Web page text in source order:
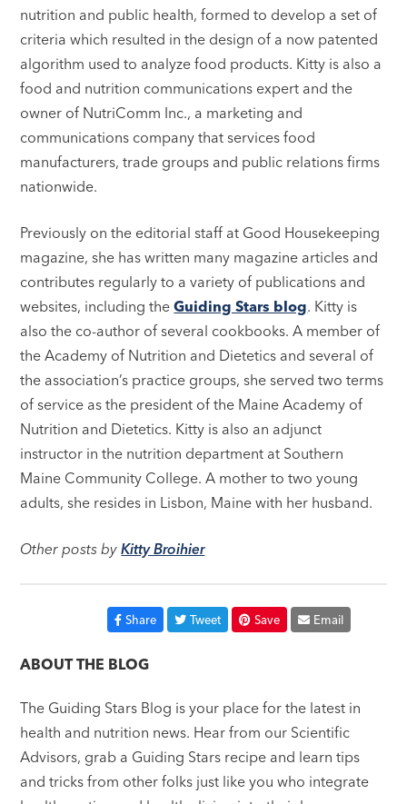
nutrition and public health, formed to develop a set of
criteria which resulted in the design of a now patented
algorithm used to analyze food products. Kitty is also a
food and nutrition communications expert and the
owner of NutriComm Inc., a marketing and
communications company that services food
manufacturers, trade groups and public relations firms
nationwide.
Previously on the editorial staff at Good Housekeeping
magazine, she has written many magazine articles and
contributes regularly to a variety of publications and
websites, including theGuiding Stars blog. Kitty is
also the co-author of several cookbooks. A member of
the Academy of Nutrition and Dietetics and several of
the association’s practice groups, she served two terms
of service as the president of the Maine Academy of
Nutrition and Dietetics. Kitty is also an adjunct
instructor in the nutrition department at Southern
Maine Community College. A mother to two young
adults, she resides in Lisbon, Maine with her husband.
Other posts byKitty Broihier
Share Tweet Save Email
ABOUT THE BLOG
The Guiding Stars Blog is your place for the latest in
health and nutrition news. Hear from our Scientific
Advisors, grab a Guiding Stars recipe and learn tips
and tricks from other folks just like you who integrate